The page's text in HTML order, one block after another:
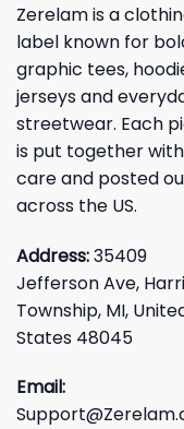
Zerelam is a
label known for
graphic tees,
jerseys and
streetwear. Each
is put together with
care and posted
across the US.
Address:35409
Jefferson Ave,
Township, MI,
States 48045
Email: